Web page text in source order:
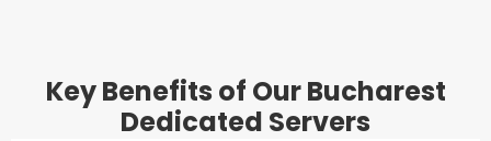
Key Benefits of Our Bucharest
Dedicated Servers